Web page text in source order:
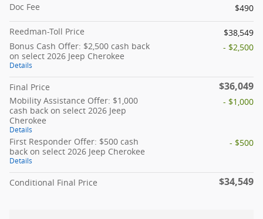
Doc Fee
$490
Reedman-Toll Price
$38,549
Bonus Cash Offer: $2,500 cash back
on select 2026 Jeep Cherokee
Details
- $2,500
Final Price $36,049
Mobility Assistance Offer: $1,000
cash back on select 2026 Jeep
Cherokee
Details
- $1,000
First Responder Offer: $500 cash
back on select 2026 Jeep Cherokee
Details
- $500
Conditional Final Price $34,549